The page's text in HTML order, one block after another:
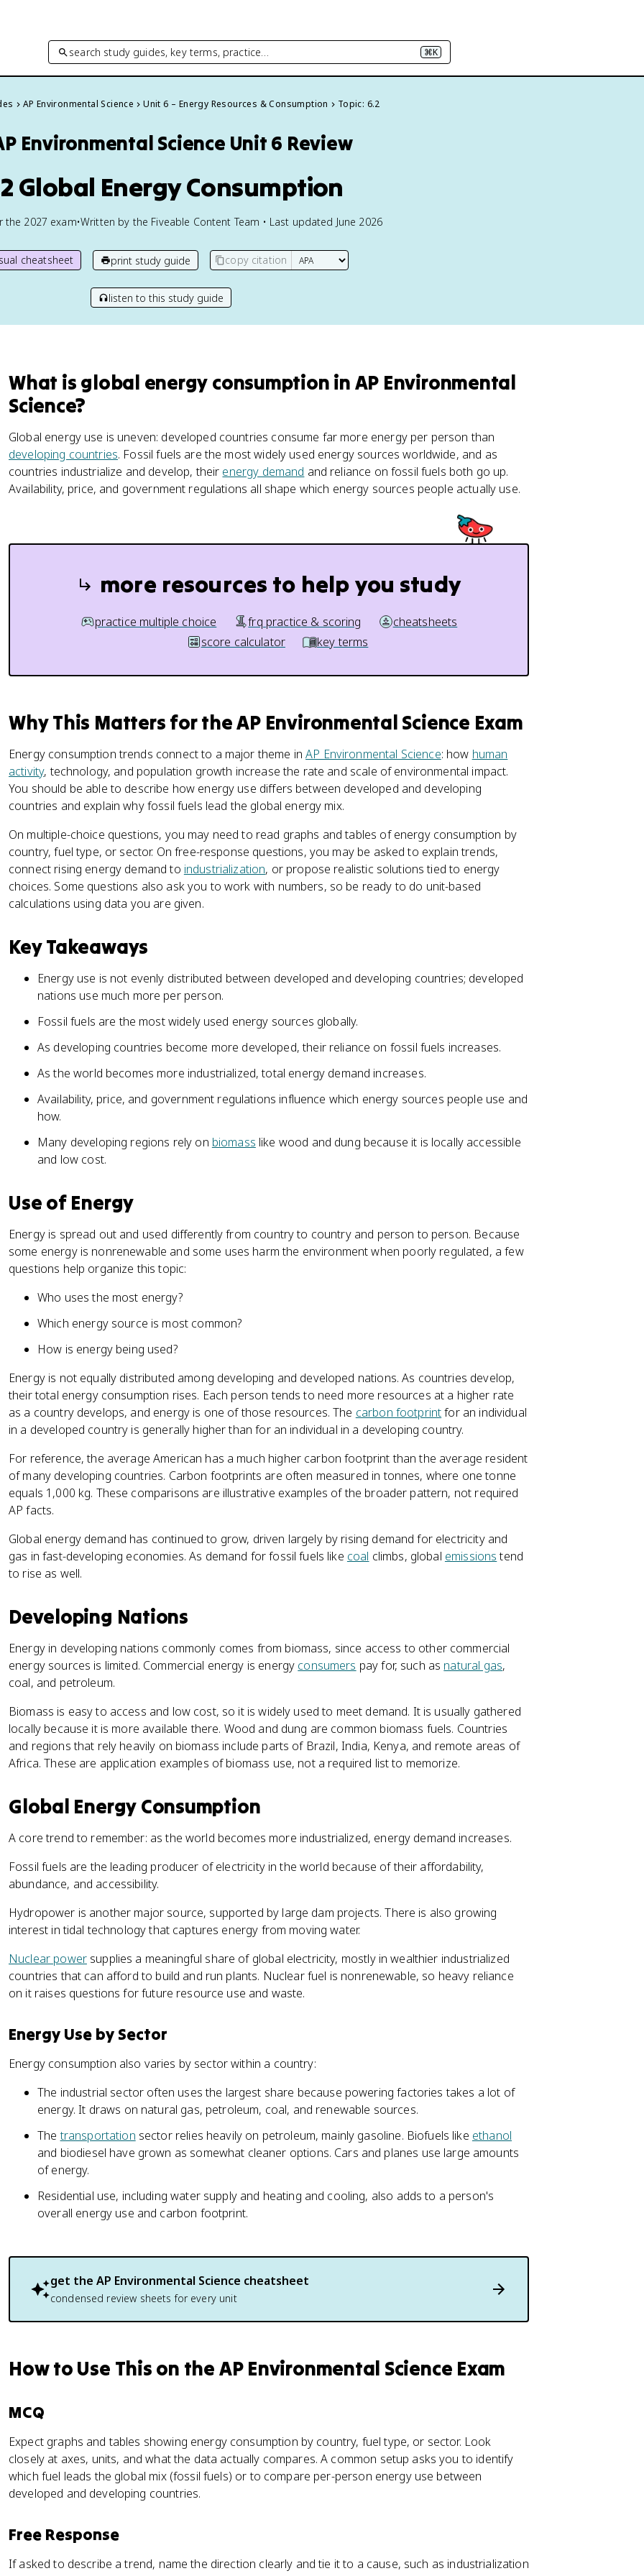
search study guides, key terms, practice… ⌘K
AP Environmental Science Unit 6 – Energy Resources & Consumption Topic: 6.2
Environmental Science Unit 6 Review
Global Energy Consumption
the 2027 exam•Written by the Fiveable Content Team • Last updated June 2026
cheatsheet print study guide copy citation
listen to this study guide
What is global energy consumption in AP Environmental
Science?
Global energy use is uneven: developed countries consume far more energy per person than
developing countries. Fossil fuels are the most widely used energy sources worldwide, and as
countries industrialize and develop, their energy demand and reliance on fossil fuels both go up.
Availability, price, and government regulations all shape which energy sources people actually use.
more resources to help you study
practice multiple choice frq practice & scoring
cheatsheets
score calculator
key terms
Why This Matters for the AP Environmental Science Exam
Energy consumption trends connect to a major theme inAP Environmental Science: how human
activity, technology, and population growth increase the rate and scale of environmental impact.
You should be able to describe how energy use differs between developed and developing
countries and explain why fossil fuels lead the global energy mix.
On multiple-choice questions, you may need to read graphs and tables of energy consumption by
country, fuel type, or sector. On free-response questions, you may be asked to explain trends,
connect rising energy demand to industrialization, or propose realistic solutions tied to energy
choices. Some questions also ask you to work with numbers, so be ready to do unit-based
calculations using data you are given.
Key Takeaways
Energy use is not evenly distributed between developed and developing countries; developed
nations use much more per person.
Fossil fuels are the most widely used energy sources globally.
As developing countries become more developed, their reliance on fossil fuels increases.
As the world becomes more industrialized, total energy demand increases.
Availability, price, and government regulations influence which energy sources people use and
how.
Many developing regions rely on biomass like wood and dung because it is locally accessible
and low cost.
Use of Energy
Energy is spread out and used differently from country to country and person to person. Because
some energy is nonrenewable and some uses harm the environment when poorly regulated, a few
questions help organize this topic:
Who uses the most energy?
Which energy source is most common?
How is energy being used?
Energy is not equally distributed among developing and developed nations. As countries develop,
their total energy consumption rises. Each person tends to need more resources at a higher rate
as a country develops, and energy is one of those resources. The carbon footprintfor an individual
in a developed country is generally higher than for an individual in a developing country.
For reference, the average American has a much higher carbon footprint than the average resident
of many developing countries. Carbon footprints are often measured in tonnes, where one tonne
equals 1,000 kg. These comparisons are illustrative examples of the broader pattern, not required
AP facts.
Global energy demand has continued to grow, driven largely by rising demand for electricity and
gas in fast-developing economies. As demand for fossil fuels like coal climbs, global emissionstend
to rise as well.
Developing Nations
Energy in developing nations commonly comes from biomass, since access to other commercial
energy sources is limited. Commercial energy is energy consumers pay for, such as natural gas,
coal, and petroleum.
Biomass is easy to access and low cost, so it is widely used to meet demand. It is usually gathered
locally because it is more available there. Wood and dung are common biomass fuels. Countries
and regions that rely heavily on biomass include parts of Brazil, India, Kenya, and remote areas of
Africa. These are application examples of biomass use, not a required list to memorize.
Global Energy Consumption
A core trend to remember: as the world becomes more industrialized, energy demand increases.
Fossil fuels are the leading producer of electricity in the world because of their affordability,
abundance, and accessibility.
Hydropower is another major source, supported by large dam projects. There is also growing
interest in tidal technology that captures energy from moving water.
Nuclear powersupplies a meaningful share of global electricity, mostly in wealthier industrialized
countries that can afford to build and run plants. Nuclear fuel is nonrenewable, so heavy reliance
on it raises questions for future resource use and waste.
Energy Use by Sector
Energy consumption also varies by sector within a country:
The industrial sector often uses the largest share because powering factories takes a lot of
energy. It draws on natural gas, petroleum, coal, and renewable sources.
Thetransportation sector relies heavily on petroleum, mainly gasoline. Biofuels like ethanol
and biodiesel have grown as somewhat cleaner options. Cars and planes use large amounts
of energy.
Residential use, including water supply and heating and cooling, also adds to a person's
overall energy use and carbon footprint.
get the AP Environmental Science cheatsheet
condensed review sheets for every unit
How to Use This on the AP Environmental Science Exam
MCQ
Expect graphs and tables showing energy consumption by country, fuel type, or sector. Look
closely at axes, units, and what the data actually compares. A common setup asks you to identify
which fuel leads the global mix (fossil fuels) or to compare per-person energy use between
developed and developing countries.
Free Response
If asked to describe a trend, name the direction clearly and tie it to a cause, such as industrialization